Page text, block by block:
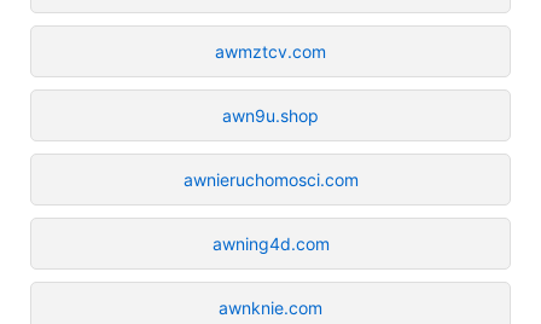
awmztcv.com
awn9u.shop
awnieruchomosci.com
awning4d.com
awnknie.com